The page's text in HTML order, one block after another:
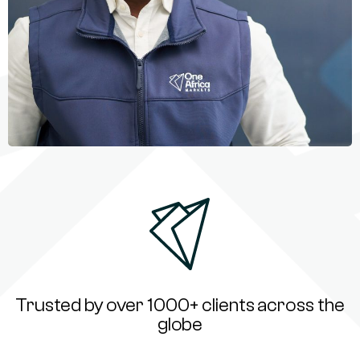
Trusted by over 1000+ clients across the
globe